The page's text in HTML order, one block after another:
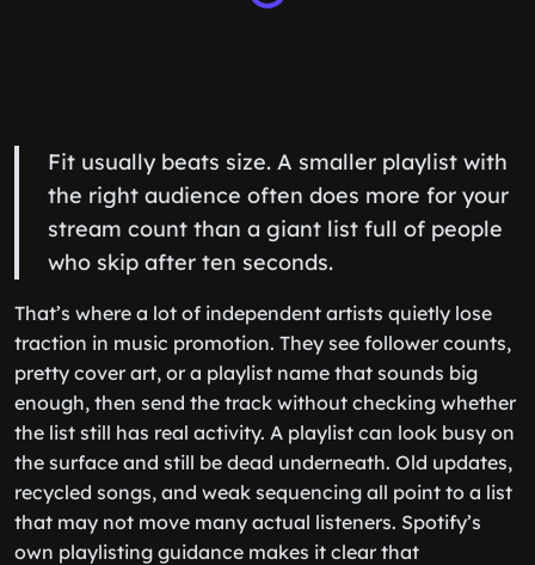
Fit usually beats size. A smaller playlist with
the right audience often does more for your
stream count than a giant list full of people
who skip after ten seconds.
That’s where a lot of independent artists quietly lose
traction in music promotion. They see follower counts,
pretty cover art, or a playlist name that sounds big
enough, then send the track without checking whether
the list still has real activity. A playlist can look busy on
the surface and still be dead underneath. Old updates,
recycled songs, and weak sequencing all point to a list
that may not move many actual listeners. Spotify’s
own playlisting guidance makes it clear that